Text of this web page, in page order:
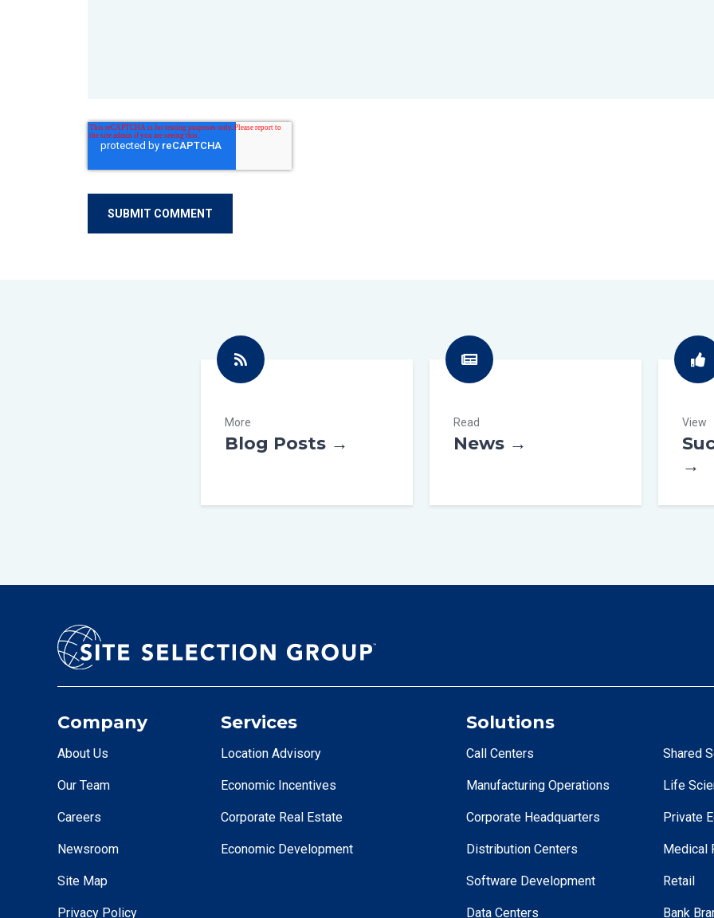
More
Blog Posts →
Read
News →
View
→
Company
About Us
Our Team
Careers
Newsroom
Site Map
Privacy Policy
Services
Location Advisory
Economic Incentives
Corporate Real Estate
Economic Development
Solutions
Call Centers
Manufacturing Operations
Corporate Headquarters
Distribution Centers
Software Development
Data Centers
Shared
Life
Private
Medical
Retail
Bank